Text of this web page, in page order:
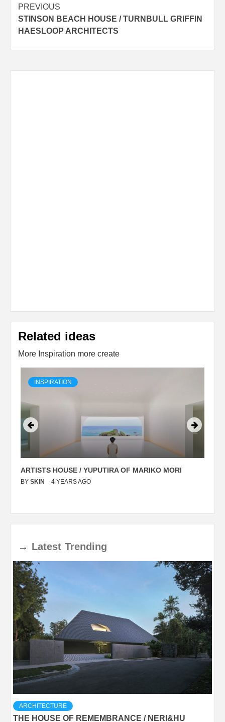
Post
navigation
PREVIOUS
STINSON BEACH HOUSE / TURNBULL GRIFFIN
HAESLOOP ARCHITECTS
Related ideas
More Inspiration more create
INSPIRATION
ARTISTS HOUSE / YUPUTIRA OF MARIKO MORI
BY SKIN 4 YEARS AGO
→ Latest Trending
ARCHITECTURE
THE HOUSE OF REMEMBRANCE / NERI&HU